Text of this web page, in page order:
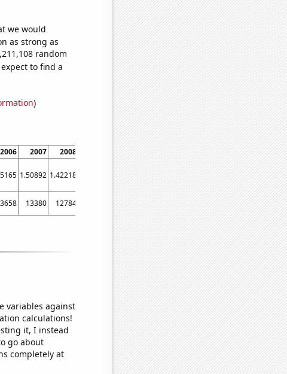
we would
as strong as
random
to find a
)
2006 2007 2008 2010 2011 2012 2013 2014
2015
1.50892 1.42218 1.37812 1.45056 1.33743 1.24462 1.22628 1.24513
13380 12784 11997 11367 11480 11146 11033 10905
variables against
calculations!
it, I instead
go about
completely at